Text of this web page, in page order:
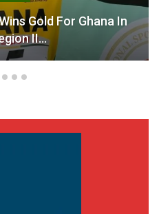
Gold For Ghana In
II…